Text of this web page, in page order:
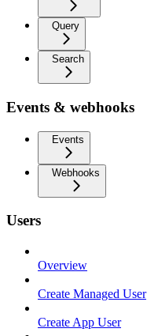
Query
Search
Events & webhooks
Events
Webhooks
Users
Overview
Create Managed User
Create App User